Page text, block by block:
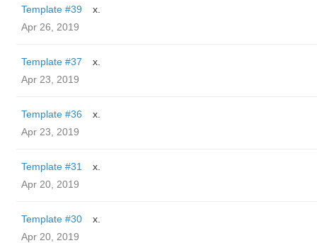
Template #39
x.
Apr 26, 2019
Template #37
x.
Apr 23, 2019
Template #36
x.
Apr 23, 2019
Template #31
x.
Apr 20, 2019
Template #30
x.
Apr 20, 2019